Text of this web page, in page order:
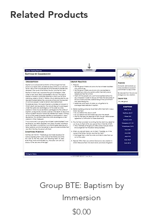
Related Products
Group BTE: Baptism by
Immersion
मूल्य
$0.00